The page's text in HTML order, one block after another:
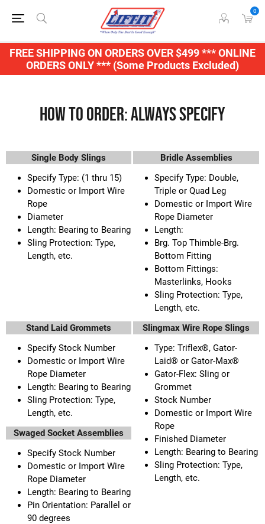
FREE SHIPPING ON ORDERS OVER $499 *** ONLINE
ORDERS ONLY *** (Some Products Excluded)
0
How to Order: Always Specify
Single Body Slings
Bridle Assemblies
Specify Type: (1 thru 15)
Domestic or Import Wire
Rope
Diameter
Length: Bearing to Bearing
Sling Protection: Type,
Length, etc.
Specify Type: Double,
Triple or Quad Leg
Domestic or Import Wire
Rope Diameter
Length:
Brg. Top Thimble-Brg.
Bottom Fitting
Bottom Fittings:
Masterlinks, Hooks
Sling Protection: Type,
Length, etc.
Stand Laid Grommets
Slingmax Wire Rope Slings
Specify Stock Number
Domestic or Import Wire
Rope Diameter
Length: Bearing to Bearing
Sling Protection: Type,
Length, etc.
Type: Triflex®, Gator-
Laid® or Gator-Max®
Gator-Flex: Sling or
Grommet
Stock Number
Domestic or Import Wire
Rope
Finished Diameter
Length: Bearing to Bearing
Sling Protection: Type,
Length, etc.
Swaged Socket Assemblies
Specify Stock Number
Domestic or Import Wire
Rope Diameter
Length: Bearing to Bearing
Pin Orientation: Parallel or
90 degrees